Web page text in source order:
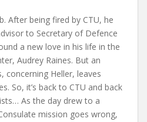
After being fired by CTU, he
to Secretary of Defence
a new love in his life in the
Audrey Raines. But an
concerning Heller, leaves
So, it’s back to CTU and back
As the day drew to a
mission goes wrong,